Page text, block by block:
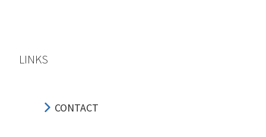
LINKS
CONTACT